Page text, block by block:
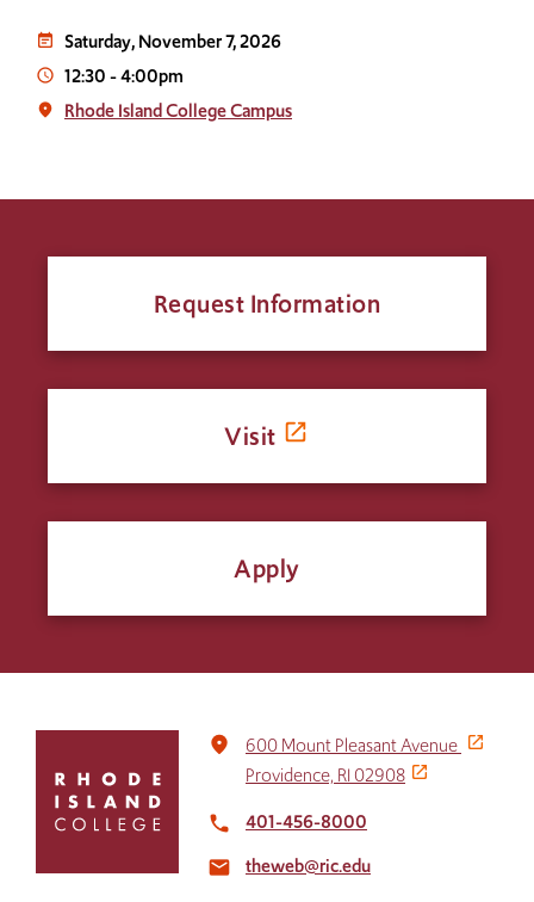
event_note Saturday, November 7, 2026
access_time 12:30-4:00pm
place Rhode Island College Campus
Request Information
Visit
Apply
return
home
place
600 Mount Pleasant Avenue
Providence, RI 02908
local_phone 401-456-8000
email theweb@ric.edu